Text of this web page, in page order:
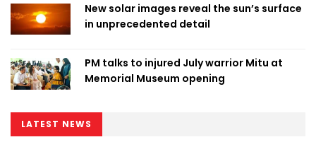
New solar images reveal the sun’s surface
in unprecedented detail
PM talks to injured July warrior Mitu at
Memorial Museum opening
LATEST NEWS